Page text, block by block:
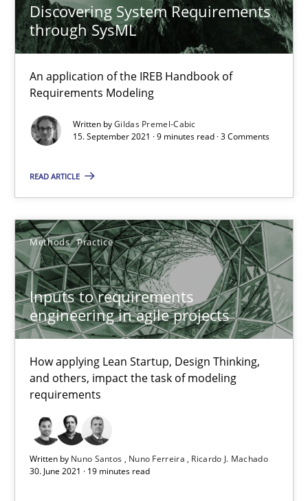
Discovering System Requirements
through SysML
An application of the IREB Handbook of
Requirements Modeling
Written byGildas Premel-Cabic
15. September 2021 · 9 minutes read · 3 Comments
READ ARTICLE
Methods Practice
Inputs to requirements
engineering in agile projects
How applying Lean Startup, Design Thinking,
and others, impact the task of modeling
requirements
Written by Nuno Santos Nuno Ferreira
Ricardo J. Machado
30. June 2021 · 19 minutes read
15.09.2021
9 minutes
Inputs to requirements engineering in agile projects
How applying Lean Startup, Design Thinking, and others,
Methods Practice
Nuno Santos
Nuno Ferreira
Ricardo J. Machado
30.06.2021
19 minutes
The Potential of User Tests for Requirements
It seems evident to test designs or prototypes of software